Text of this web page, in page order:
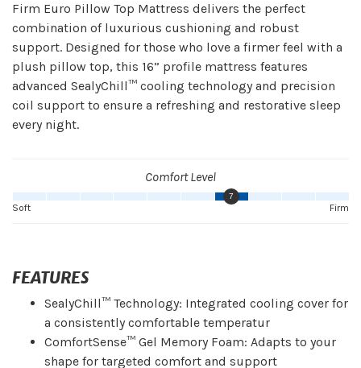
Firm Euro Pillow Top Mattress delivers the perfect
combination of luxurious cushioning and robust
support. Designed for those who love a firmer feel with a
plush pillow top, this 16” profile mattress features
advanced SealyChill™ cooling technology and precision
coil support to ensure a refreshing and restorative sleep
every night.
Comfort Level
7
Firm
Soft
FEATURES
SealyChill™ Technology: Integrated cooling cover for
a consistently comfortable temperatur
ComfortSense™ Gel Memory Foam: Adapts to your
shape for targeted comfort and support